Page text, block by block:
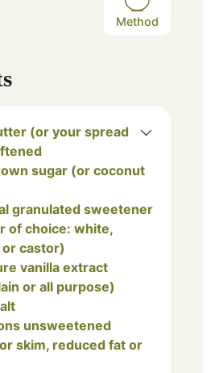
Method
(or your spread
of choice: white,
castor)
vanilla extract
or all purpose)
skim, reduced fat or